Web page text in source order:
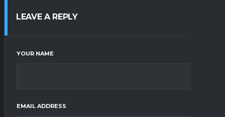
LEAVE A REPLY
YOUR NAME
EMAIL ADDRESS